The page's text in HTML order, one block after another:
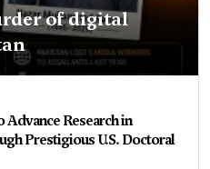
of digital
Advance Research in
Prestigious U.S. Doctoral